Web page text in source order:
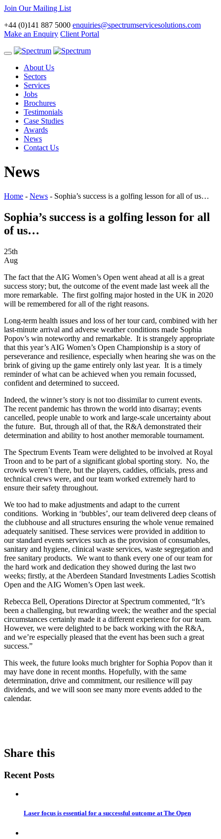
Join Our Mailing List
+44 (0)141 887 5000 enquiries@spectrumservicesolutions.com
Make an Enquiry Client Portal
Toggle
navigationAbout Us
Sectors
Services
Jobs
Brochures
Testimonials
Case Studies
Awards
News
Contact Us
News
Home - News - Sophia’s success is a golfing lesson for all of us…
Sophia’s success is a golfing lesson for all
of us…
25th
Aug
The fact that the AIG Women’s Open went ahead at all is a great
success story; but, the outcome of the event made last week all the
more remarkable. The first golfing major hosted in the UK in 2020
will be remembered for all of the right reasons.
Long-term health issues and loss of her tour card, combined with her
last-minute arrival and adverse weather conditions made Sophia
Popov’s win noteworthy and remarkable. It is strangely appropriate
that this year’s AIG Women’s Open Championship is a story of
perseverance and resilience, especially when hearing she was on the
brink of giving up the game entirely only last year. It is a timely
reminder of what can be achieved when you remain focussed,
confident and determined to succeed.
Indeed, the winner’s story is not too dissimilar to current events.
The recent pandemic has thrown the world into disarray; events
cancelled, people unable to work and large-scale uncertainty about
the future. But, through all of that, the R&A demonstrated their
determination and ability to host another memorable tournament.
The Spectrum Events Team were delighted to be involved at Royal
Troon and to be part of a significant global sporting story. No, the
crowds weren’t there, but the players, caddies, officials, press and
technical crews were, and our team worked extremely hard to
ensure their safety throughout.
We too had to make adjustments and adapt to the current
conditions. Working in ‘bubbles’, our team delivered deep cleans of
the clubhouse and all structures ensuring the whole venue remained
adequately sanitised. These services were provided in addition to
our standard events services such as the provision of consumables,
sanitary and hygiene, clinical waste services, waste segregation and
free sanitary products. We want to thank every one of our team for
the hard work and dedication they showed during the last two
weeks; firstly, at the Aberdeen Standard Investments Ladies Scottish
Open and the AIG Women’s Open last week.
Rebecca Bell, Operations Director at Spectrum commented, “It’s
been a challenging, but rewarding week; the weather and the special
circumstances certainly made it a different experience for our team.
However, we were delighted to be back working with the R&A,
and we’re especially pleased that the event has been such a great
success.”
This week, the future looks much brighter for Sophia Popov than it
may have done in recent months. Hopefully, with the same
determination, drive and commitment, our resilience will pay
dividends, and we will soon see many more events added to the
calendar.
Share this
Recent Posts
Laser focus is essential for a successful outcome at The Open